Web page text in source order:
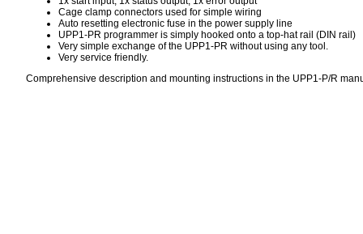
Cage clamp connectors used for simple wiring
Auto resetting electronic fuse in the power supply line
UPP1-PR programmer is simply hooked onto a top-hat rail (DIN rail)
Very simple exchange of the UPP1-PR without using any tool.
Very service friendly.
Comprehensive description and mounting instructions in the UPP1-P/R